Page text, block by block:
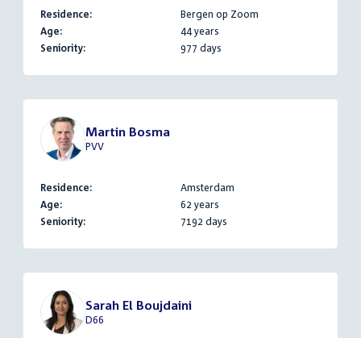
Residence:
Bergen op Zoom
Age:
44 years
Seniority:
977 days
Martin Bosma
PVV
Residence:
Amsterdam
Age:
62 years
Seniority:
7192 days
Sarah El Boujdaini
D66